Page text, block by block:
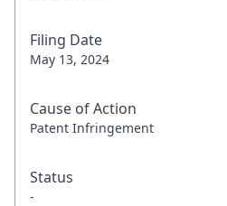
Filing Date
May 13, 2024
Cause of Action
Patent Infringement
Status
-